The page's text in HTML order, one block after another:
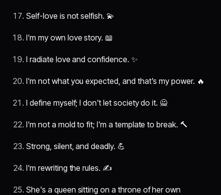
Self-love is not selfish. 💫
I'm my own love story. 📖
I radiate love and confidence. ✨
I'm not what you expected, and that's my power. 🔥
I define myself; I don't let society do it. 🙅
I'm not a mold to fit; I'm a template to break. 🔨
Strong, silent, and deadly. 💪
I'm rewriting the rules. ✍️
She's a queen sitting on a throne of her own